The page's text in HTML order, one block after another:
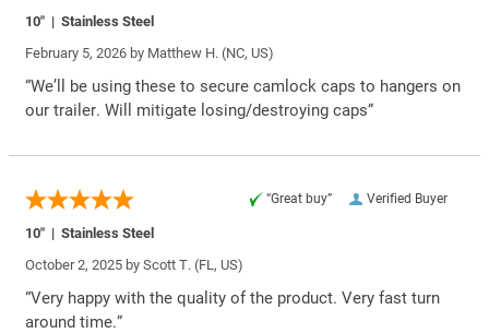
10″ | Stainless Steel
February 5, 2026 by Matthew H. (NC, US)
“We’ll be using these to secure camlock caps to hangers on
our trailer. Will mitigate losing/destroying caps”
Verified Buyer
“Great buy”
10″ | Stainless Steel
October 2, 2025 by Scott T. (FL, US)
“Very happy with the quality of the product. Very fast turn
around time.”